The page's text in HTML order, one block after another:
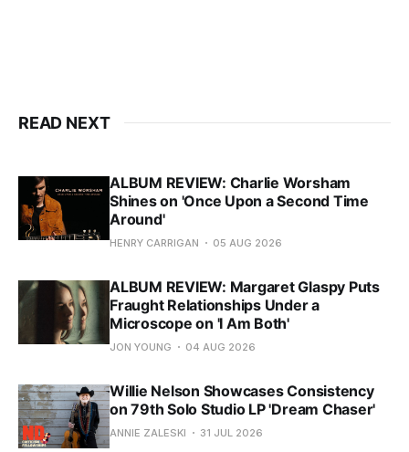
READ NEXT
ALBUM REVIEW: Charlie Worsham
Shines on 'Once Upon a Second Time
Around'
HENRY CARRIGAN 05 AUG 2026
ALBUM REVIEW: Margaret Glaspy Puts
Fraught Relationships Under a
Microscope on 'I Am Both'
JON YOUNG 04 AUG 2026
Willie Nelson Showcases Consistency
on 79th Solo Studio LP 'Dream Chaser'
ANNIE ZALESKI 31 JUL 2026